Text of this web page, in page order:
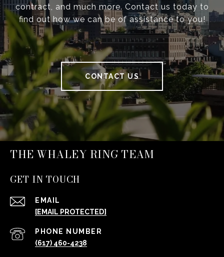
contract, and much more. Contact us today to
find out how we can be of assistance to you!
CONTACT US
THE WHALEY RING TEAM
GET IN TOUCH
EMAIL
[EMAIL PROTECTED]
PHONE NUMBER
(617) 460-4238